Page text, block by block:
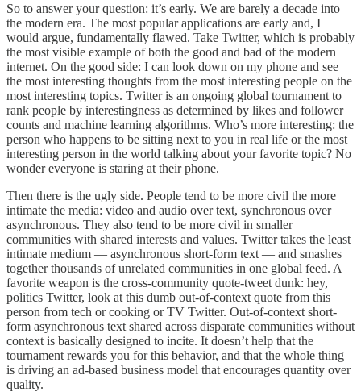
So to answer your question: it’s early. We are barely a decade into
the modern era. The most popular applications are early and, I
would argue, fundamentally flawed. Take Twitter, which is probably
the most visible example of both the good and bad of the modern
internet. On the good side: I can look down on my phone and see
the most interesting thoughts from the most interesting people on the
most interesting topics. Twitter is an ongoing global tournament to
rank people by interestingness as determined by likes and follower
counts and machine learning algorithms. Who’s more interesting: the
person who happens to be sitting next to you in real life or the most
interesting person in the world talking about your favorite topic? No
wonder everyone is staring at their phone.
Then there is the ugly side. People tend to be more civil the more
intimate the media: video and audio over text, synchronous over
asynchronous. They also tend to be more civil in smaller
communities with shared interests and values. Twitter takes the least
intimate medium — asynchronous short-form text — and smashes
together thousands of unrelated communities in one global feed. A
favorite weapon is the cross-community quote-tweet dunk: hey,
politics Twitter, look at this dumb out-of-context quote from this
person from tech or cooking or TV Twitter. Out-of-context short-
form asynchronous text shared across disparate communities without
context is basically designed to incite. It doesn’t help that the
tournament rewards you for this behavior, and that the whole thing
is driving an ad-based business model that encourages quantity over
quality.